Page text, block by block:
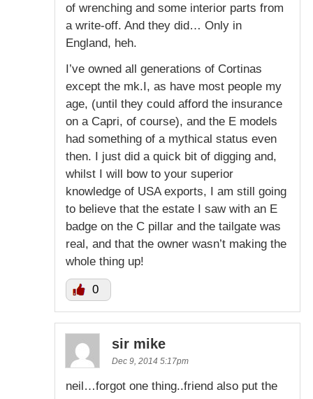
of wrenching and some interior parts from
a write-off. And they did… Only in
England, heh.
I’ve owned all generations of Cortinas
except the mk.I, as have most people my
age, (until they could afford the insurance
on a Capri, of course), and the E models
had something of a mythical status even
then. I just did a quick bit of digging and,
whilst I will bow to your superior
knowledge of USA exports, I am still going
to believe that the estate I saw with an E
badge on the C pillar and the tailgate was
real, and that the owner wasn’t making the
whole thing up!
0
sir mike
Dec 9, 2014 5:17pm
neil…forgot one thing..friend also put the